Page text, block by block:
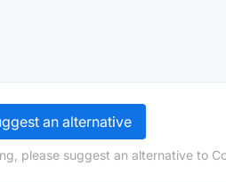
an alternative
please suggest an alternative to